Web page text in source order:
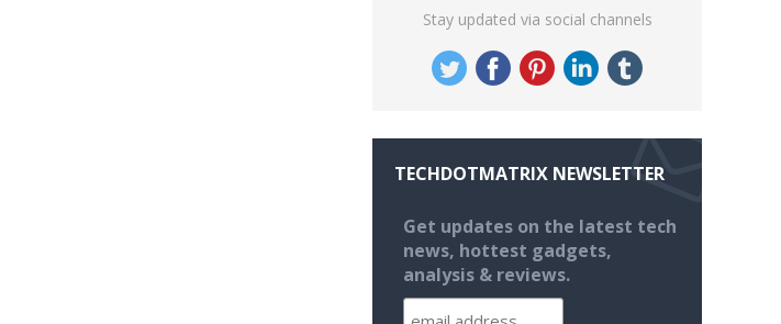
Stay updated via social channels
TECHDOTMATRIX NEWSLETTER
Get updates on the latest tech
news, hottest gadgets,
analysis & reviews.